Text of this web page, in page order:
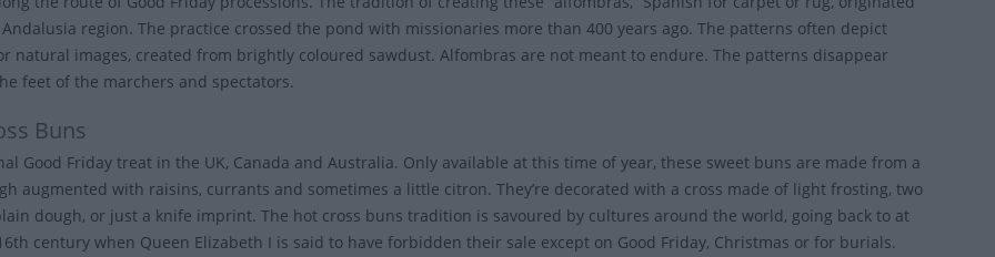
Andalusia region. The practice crossed the pond with missionaries more than 400 years ago. The patterns often depict
natural images, created from brightly coloured sawdust. Alfombras are not meant to endure. The patterns disappear
feet of the marchers and spectators.
Buns
Good Friday treat in the UK, Canada and Australia. Only available at this time of year, these sweet buns are made from a
augmented with raisins, currants and sometimes a little citron. They’re decorated with a cross made of light frosting, two
dough, or just a knife imprint. The hot cross buns tradition is savoured by cultures around the world, going back to at
century when Queen Elizabeth I is said to have forbidden their sale except on Good Friday, Christmas or for burials.